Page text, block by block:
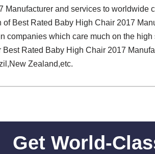
Manufacturer and services to worldwide
of Best Rated Baby High Chair 2017
companies which care much on the
Best Rated Baby High Chair 2017
Zealand,etc.
Get World-